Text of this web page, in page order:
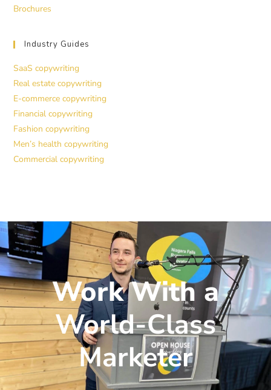
Brochures
Industry Guides
SaaS copywriting
Real estate copywriting
E-commerce copywriting
Financial copywriting
Fashion copywriting
Men’s health copywriting
Commercial copywriting
Work With a
World-Class
Marketer